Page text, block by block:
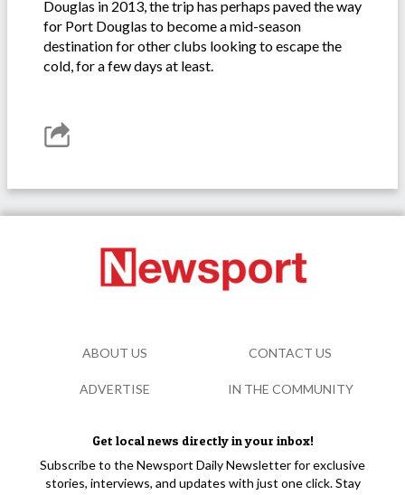
Douglas in 2013, the trip has perhaps paved the way
for Port Douglas to become a mid-season
destination for other clubs looking to escape the
cold, for a few days at least.
Get local news directly in your inbox!
Subscribe to the Newsport Daily Newsletter for exclusive
stories, interviews, and updates with just one click. Stay
ABOUT US CONTACT US
ADVERTISE IN THE COMMUNITY